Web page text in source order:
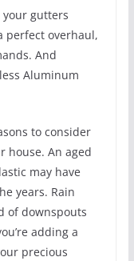
gutters
perfect overhaul,
And
Aluminum
to consider
house. An aged
may have
years. Rain
of downspouts
adding a
precious